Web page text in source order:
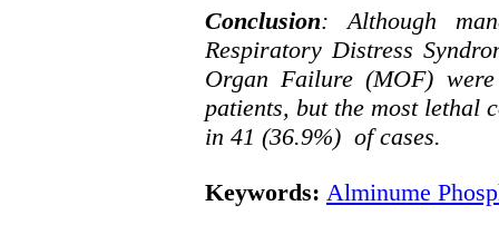
Conclusion: Although
Respiratory Distress
Organ Failure (MOF)
patients, but the most
in 41 (36.9%) of cases.
Keywords: Alminume